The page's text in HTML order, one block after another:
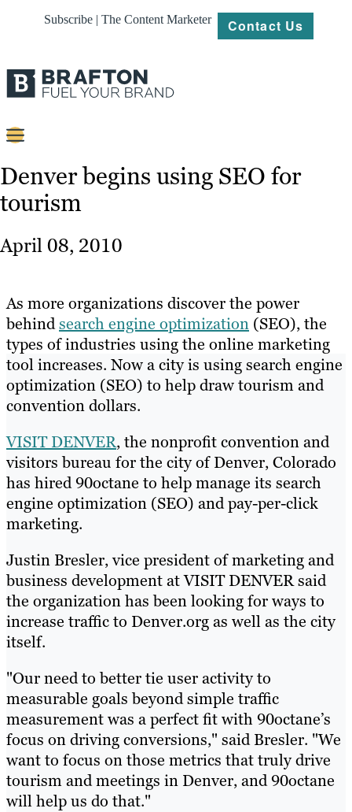
Subscribe | The Content Marketer Contact Us
Content
Strategy
About
Resources
Denver begins using SEO for
tourism
April 08, 2010
As more organizations discover the power
behindsearch engine optimization (SEO), the
types of industries using the online marketing
tool increases. Now a city is using search engine
optimization (SEO) to help draw tourism and
convention dollars.
VISIT DENVER, the nonprofit convention and
visitors bureau for the city of Denver, Colorado
has hired 90octane to help manage its search
engine optimization (SEO) and pay-per-click
marketing.
Justin Bresler, vice president of marketing and
business development at VISIT DENVER said
the organization has been looking for ways to
increase traffic to Denver.org as well as the city
itself.
"Our need to better tie user activity to
measurable goals beyond simple traffic
measurement was a perfect fit with 90octane’s
focus on driving conversions," said Bresler. "We
want to focus on those metrics that truly drive
tourism and meetings in Denver, and 90octane
will help us do that."